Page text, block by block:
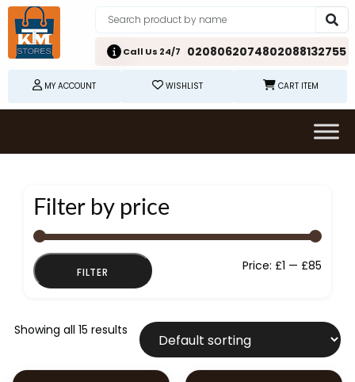
Call Us 24/7 0208062074802088132755
MY ACCOUNT WISHLIST CART ITEM
Filter by price
FILTER Price: £1 — £85
Showing all 15 results